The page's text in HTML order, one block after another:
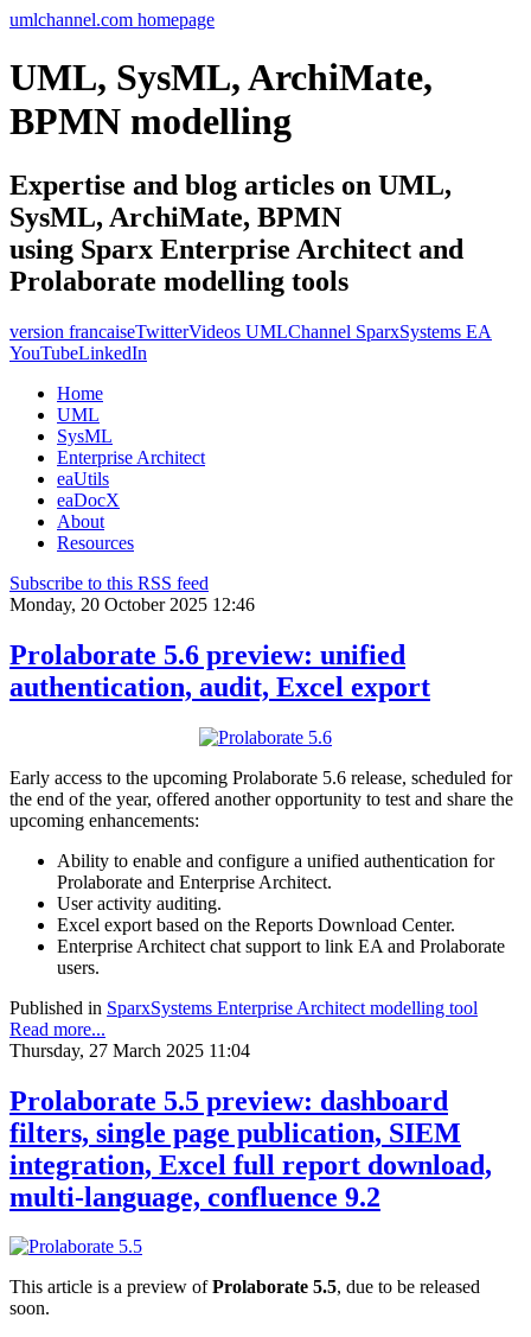
umlchannel.com homepage
UML, SysML, ArchiMate,
BPMN modelling
Expertise and blog articles on UML,
SysML, ArchiMate, BPMN
using Sparx Enterprise Architect and
Prolaborate modelling tools
version francaiseTwitterVideos UMLChannel SparxSystems EA
YouTubeLinkedIn
Home
UML
SysML
Enterprise Architect
eaUtils
eaDocX
About
Resources
Subscribe to this RSS feed
Monday, 20 October 2025 12:46
Prolaborate 5.6 preview: unified
authentication, audit, Excel export
Early access to the upcoming Prolaborate 5.6 release, scheduled for
the end of the year, offered another opportunity to test and share the
upcoming enhancements:
Ability to enable and configure a unified authentication for
Prolaborate and Enterprise Architect.
User activity auditing.
Excel export based on the Reports Download Center.
Enterprise Architect chat support to link EA and Prolaborate
users.
Published in SparxSystems Enterprise Architect modelling tool
Read more...
Thursday, 27 March 2025 11:04
Prolaborate 5.5 preview: dashboard
filters, single page publication, SIEM
integration, Excel full report download,
multi-language, confluence 9.2
This article is a preview ofProlaborate 5.5, due to be released
soon.